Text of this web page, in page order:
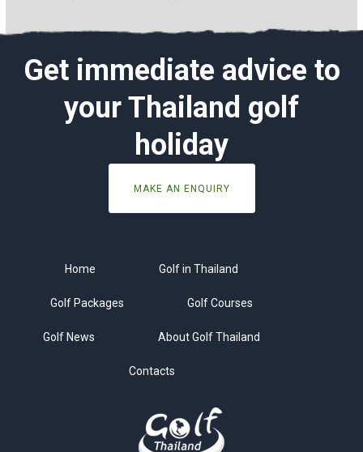
Get immediate advice to
your Thailand golf
holiday
MAKE AN ENQUIRY
Home Golf in Thailand
Golf Packages Golf Courses
Golf News About Golf Thailand
Contacts